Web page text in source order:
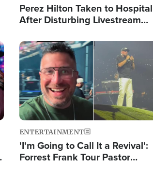
Perez Hilton Taken to Hospital
After Disturbing Livestream
Image
ENTERTAINMENT
'I'm Going to Call It a Revival':
Forrest Frank Tour Pastor